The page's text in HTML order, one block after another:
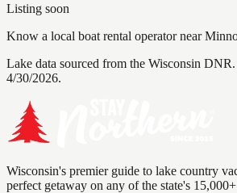
Listing soon
Know a local boat rental operator near
Lake data sourced from the Wisconsin DNR.
4/30/2026.
Wisconsin's premier guide to lake country
perfect getaway on any of the state's